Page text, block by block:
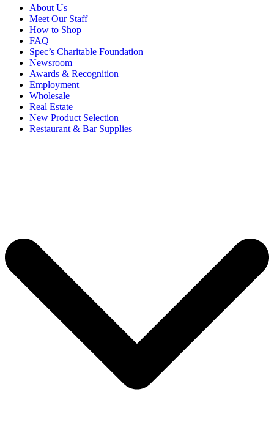
About Us
Meet Our Staff
How to Shop
FAQ
Spec’s Charitable Foundation
Newsroom
Awards & Recognition
Employment
Wholesale
Real Estate
New Product Selection
Restaurant & Bar Supplies